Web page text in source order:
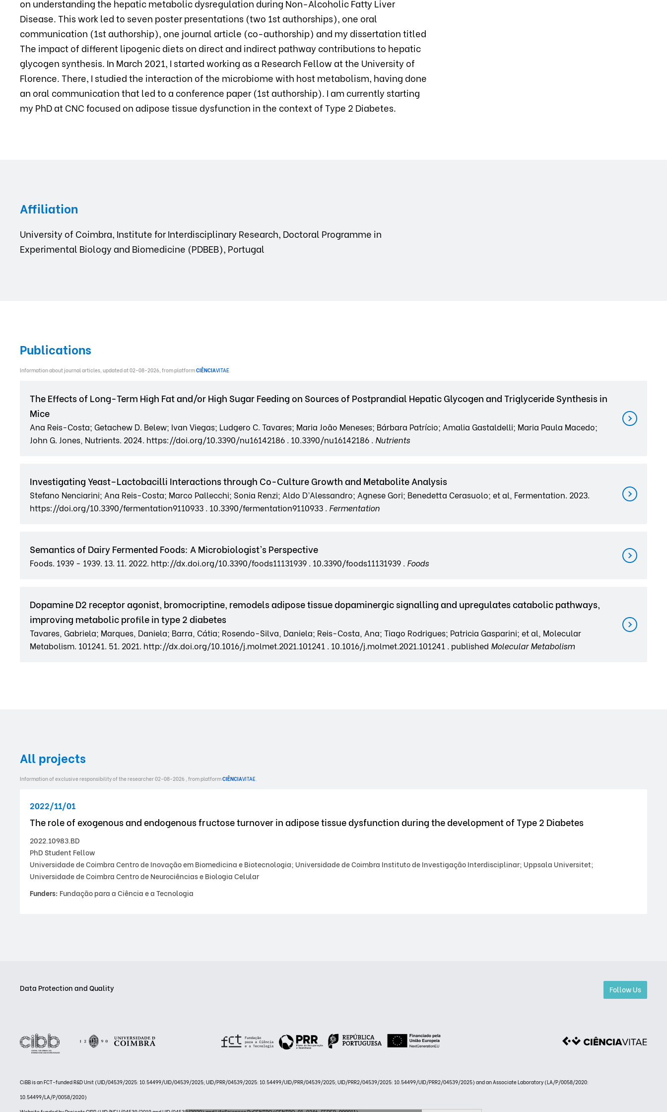
on understanding the hepatic metabolic dysregulation during Non-Alcoholic Fatty Liver
Disease. This work led to seven poster presentations (two 1st authorships), one oral
communication (1st authorship), one journal article (co-authorship) and my dissertation titled
The impact of different lipogenic diets on direct and indirect pathway contributions to hepatic
glycogen synthesis. In March 2021, I started working as a Research Fellow at the University of
Florence. There, I studied the interaction of the microbiome with host metabolism, having done
an oral communication that led to a conference paper (1st authorship). I am currently starting
my PhD at CNC focused on adipose tissue dysfunction in the context of Type 2 Diabetes.
Affiliation
University of Coimbra, Institute for Interdisciplinary Research, Doctoral Programme in
Experimental Biology and Biomedicine (PDBEB), Portugal
Publications
Information about journal articles, updated at 02-08-2026, from platformCIÊNCIAVITAE.
The Effects of Long-Term High Fat and/or High Sugar Feeding on Sources of Postprandial Hepatic Glycogen and Triglyceride Synthesis in
Mice
Ana Reis-Costa; Getachew D. Belew; Ivan Viegas; Ludgero C. Tavares; Maria João Meneses; Bárbara Patrício; Amalia Gastaldelli; Maria Paula Macedo;
John G. Jones, Nutrients. 2024. https://doi.org/10.3390/nu16142186 . 10.3390/nu16142186 . Nutrients
Investigating Yeast–Lactobacilli Interactions through Co-Culture Growth and Metabolite Analysis
Stefano Nenciarini; Ana Reis-Costa; Marco Pallecchi; Sonia Renzi; Aldo D’Alessandro; Agnese Gori; Benedetta Cerasuolo; et al, Fermentation. 2023.
https://doi.org/10.3390/fermentation9110933 . 10.3390/fermentation9110933 . Fermentation
Semantics of Dairy Fermented Foods: A Microbiologist’s Perspective
Foods. 1939 - 1939. 13. 11. 2022. http://dx.doi.org/10.3390/foods11131939 . 10.3390/foods11131939 . Foods
Dopamine D2 receptor agonist, bromocriptine, remodels adipose tissue dopaminergic signalling and upregulates catabolic pathways,
improving metabolic profile in type 2 diabetes
Tavares, Gabriela; Marques, Daniela; Barra, Cátia; Rosendo-Silva, Daniela; Reis-Costa, Ana; Tiago Rodrigues; Patricia Gasparini; et al, Molecular
Metabolism. 101241. 51. 2021. http://dx.doi.org/10.1016/j.molmet.2021.101241 . 10.1016/j.molmet.2021.101241 . published Molecular Metabolism
All projects
Information of exclusive responsibility of the researcher 02-08-2026 , from platformCIÊNCIAVITAE.
2022/11/01
The role of exogenous and endogenous fructose turnover in adipose tissue dysfunction during the development of Type 2 Diabetes
2022.10983.BD
PhD Student Fellow
Universidade de Coimbra Centro de Inovação em Biomedicina e Biotecnologia; Universidade de Coimbra Instituto de Investigação Interdisciplinar; Uppsala Universitet;
Universidade de Coimbra Centro de Neurociências e Biologia Celular
Funders: Fundação para a Ciência e a Tecnologia
Data Protection and Quality Follow Us
CiBB is an FCT-funded R&D Unit (UID/04539/2025: 10.54499/UID/04539/2025; UID/PRR/04539/2025: 10.54499/UID/PRR/04539/2025; UID/PRR2/04539/2025: 10.54499/UID/PRR2/04539/2025) and an Associate Laboratory (LA/P/0058/2020:
10.54499/LA/P/0058/2020)